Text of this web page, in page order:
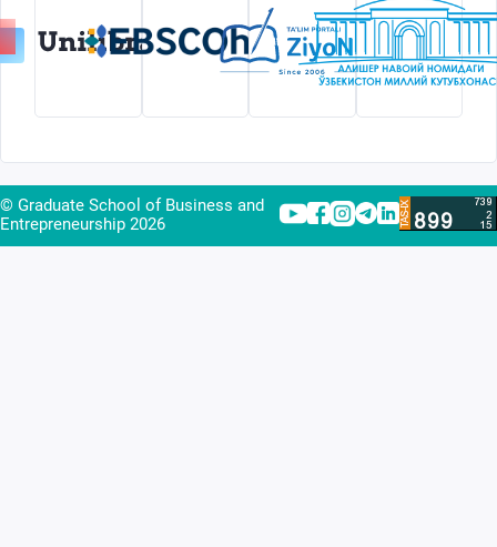
© Graduate School of Business and
Entrepreneurship 2026